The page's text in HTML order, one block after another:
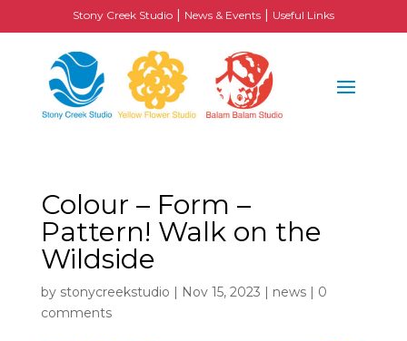
Stony Creek Studio| News & Events| Useful Links
Colour – Form –
Pattern! Walk on the
Wildside
by stonycreekstudio | Nov 15, 2023 | news| 0
comments